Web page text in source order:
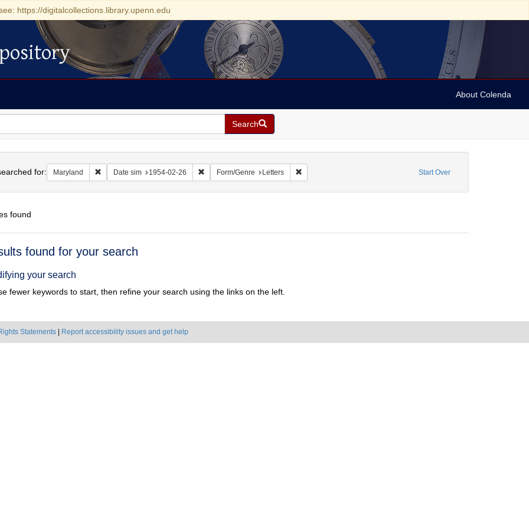
https://digitalcollections.library.upenn.edu
About Colenda
Search
Start Over
for: Maryland Remove constraint Maryland
Date sim 1954-02-26 Remove constraint Date sim: 1954-02-26
Form/Genre Letters Remove constraint Form/Genre: Letters
found
found for your search
your search
fewer keywords to start, then refine your search using the links on the left.
Statements Report accessibility issues and get help